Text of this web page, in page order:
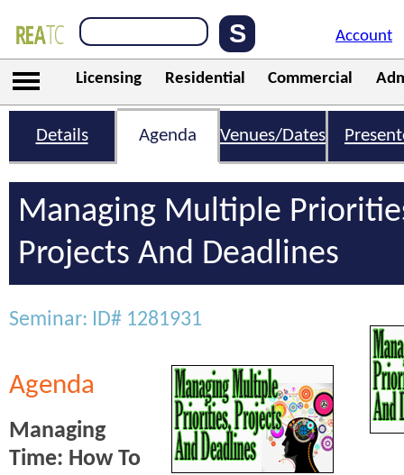
Account
Licensing Residential Commercial
Details Agenda Venues/Dates
Managing Multiple
Projects And Deadlines
Seminar: ID# 1281931
Agenda
Managing
Time: How To